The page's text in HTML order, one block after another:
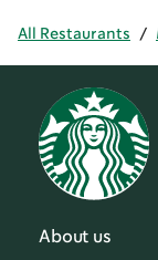
All Restaurants /
About us